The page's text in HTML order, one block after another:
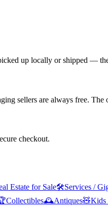
up locally or shipped —
sellers are always free.
checkout.
Estate for Sale🛠️Services /
Collectibles🕰️Antiques🧸Kids